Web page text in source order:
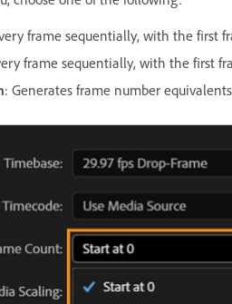
frame sequentially, with the first
frame sequentially, with the first
: Generates frame number